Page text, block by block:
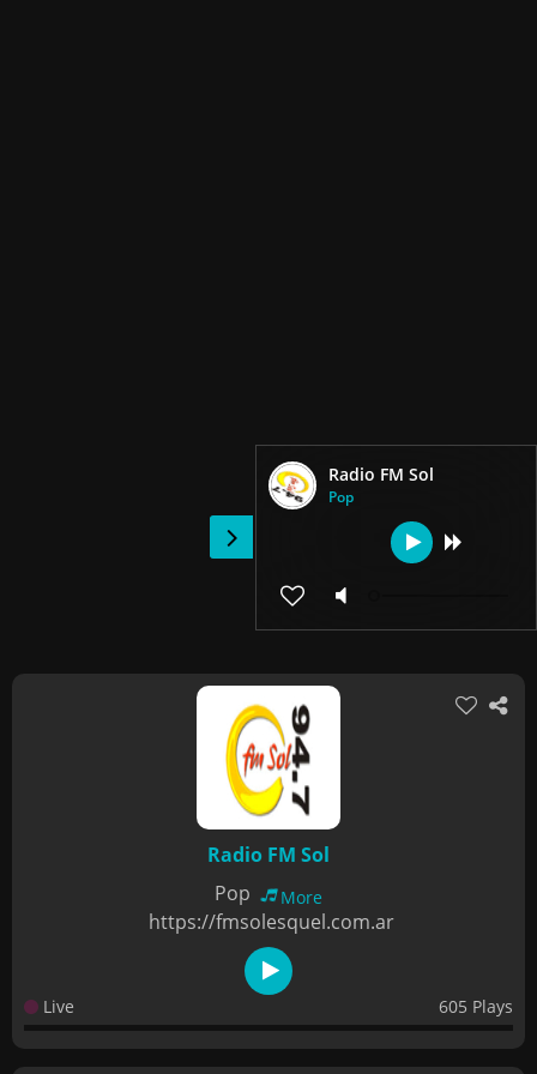
Radio FM Sol
Pop
Radio FM Sol
Pop
More
https://fmsolesquel.com.ar
Live 605 Plays